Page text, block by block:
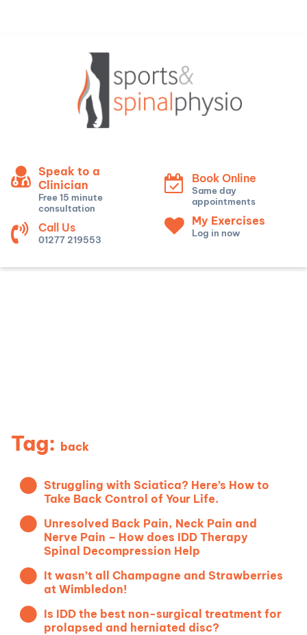
Speak to a
Clinician
Free 15 minute
consultation
Call Us
01277 219553
Book Online
Same day
appointments
My Exercises
Log in now
Tag: back
Struggling with Sciatica? Here’s How to
Take Back Control of Your Life.
Unresolved Back Pain, Neck Pain and
Nerve Pain – How does IDD Therapy
Spinal Decompression Help
It wasn’t all Champagne and Strawberries
at Wimbledon!
Is IDD the best non-surgical treatment for
prolapsed and herniated disc?